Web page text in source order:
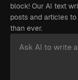
block! Our AI text
posts and articles
than ever.